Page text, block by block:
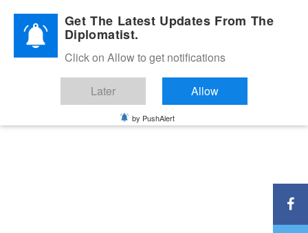
Diplomatic Nite 2026Get The Latest Updates From The
Diplomatist.
Click on Allow to get notifications
Later Allow
by PushAlert